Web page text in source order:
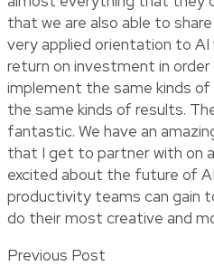
that we are also able to
very applied orientation to AI
return on investment in
implement the same kinds
the same kinds of results.
fantastic. We have an
that I get to partner with on
excited about the future of
productivity teams can gain
do their most creative and
Previous Post